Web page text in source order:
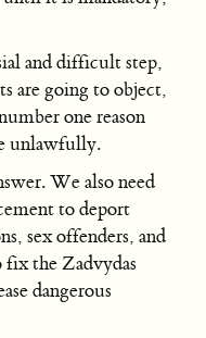
and difficult step,
are going to object,
one reason
unlawfully.
We also need
to deport
sex offenders, and
the Zadvydas
dangerous